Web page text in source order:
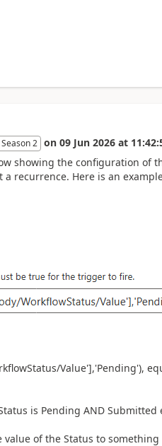
2 on 09 Jun 2026 at
showing the configuration of
recurrence. Here is an
Value'],'Pending'),
is Pending AND Submitted
value of the Status to